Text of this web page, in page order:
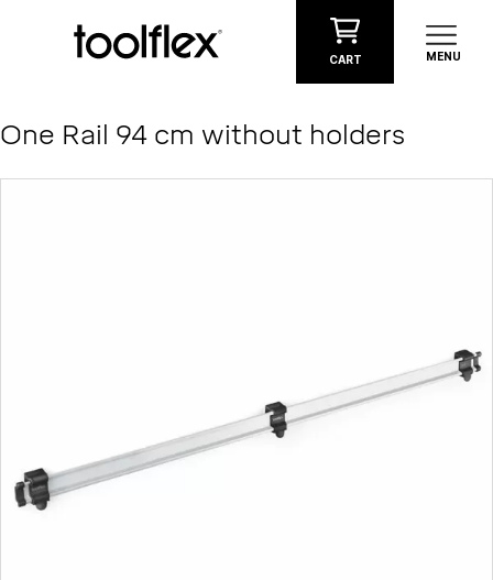
CART MENU
One Rail 94 cm without holders